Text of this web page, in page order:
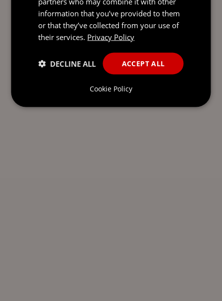
information that you’ve provided to them
or that they’ve collected from your use of
their services. Privacy Policy
ACCEPT ALL
DECLINE ALL
Cookie Policy